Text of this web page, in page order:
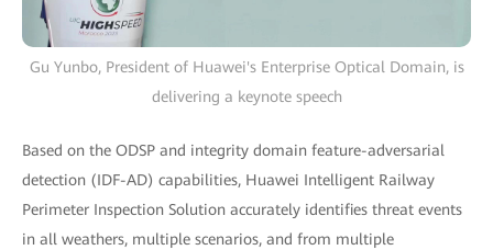
Gu Yunbo, President of Huawei's Enterprise Optical Domain, is
delivering a keynote speech
Based on the ODSP and integrity domain feature-adversarial
detection (IDF-AD) capabilities, Huawei Intelligent Railway
Perimeter Inspection Solution accurately identifies threat events
in all weathers, multiple scenarios, and from multiple